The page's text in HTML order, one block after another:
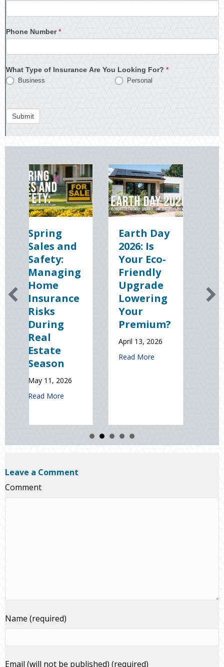
Phone Number*
What Type of Insurance Are You Looking For? *
Business Personal
Submit
about Spring Sales and Safety: Managing Home Insurance Risks
Earth Day
2026: Is
Your Eco-
Friendly
Lowering
Premium?
about Earth Day 2026: Is Your Eco-
Sparks in
the Dark:
The
Shocking
Science
(and
of
National
Electricity
Leave a Comment
Comment
Name (required)
Email (will not be published) (required)